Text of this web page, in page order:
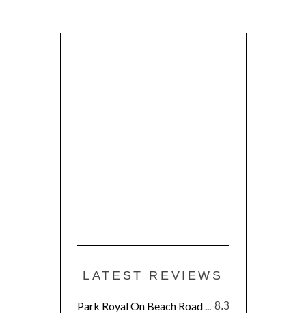
LATEST REVIEWS
8.3
Park Royal On Beach Road ...